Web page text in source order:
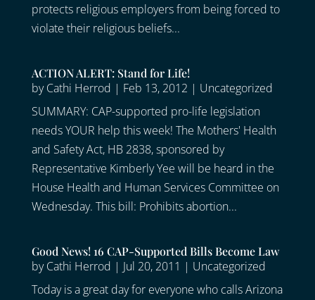
protects religious employers from being forced to
violate their religious beliefs...
ACTION ALERT: Stand for Life!
byCathi Herrod | Feb 13, 2012 | Uncategorized
SUMMARY: CAP-supported pro-life legislation
needs YOUR help this week! The Mothers' Health
and Safety Act, HB 2838, sponsored by
Representative Kimberly Yee will be heard in the
House Health and Human Services Committee on
Wednesday. This bill: Prohibits abortion...
Good News! 16 CAP-Supported Bills Become Law
byCathi Herrod | Jul 20, 2011 | Uncategorized
Today is a great day for everyone who calls Arizona